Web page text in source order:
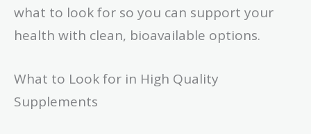
what to look for so you can support your
health with clean, bioavailable options.
What to Look for in High Quality
Supplements